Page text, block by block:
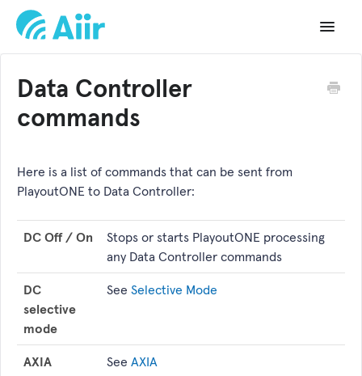
Toggle
API Reference
Data Controller
commands
Here is a list of commands that can be sent from
PlayoutONE to Data Controller:
DC Off / On
Stops or starts PlayoutONE processing
any Data Controller commands
DC
selective
mode
See Selective Mode
AXIA See AXIA